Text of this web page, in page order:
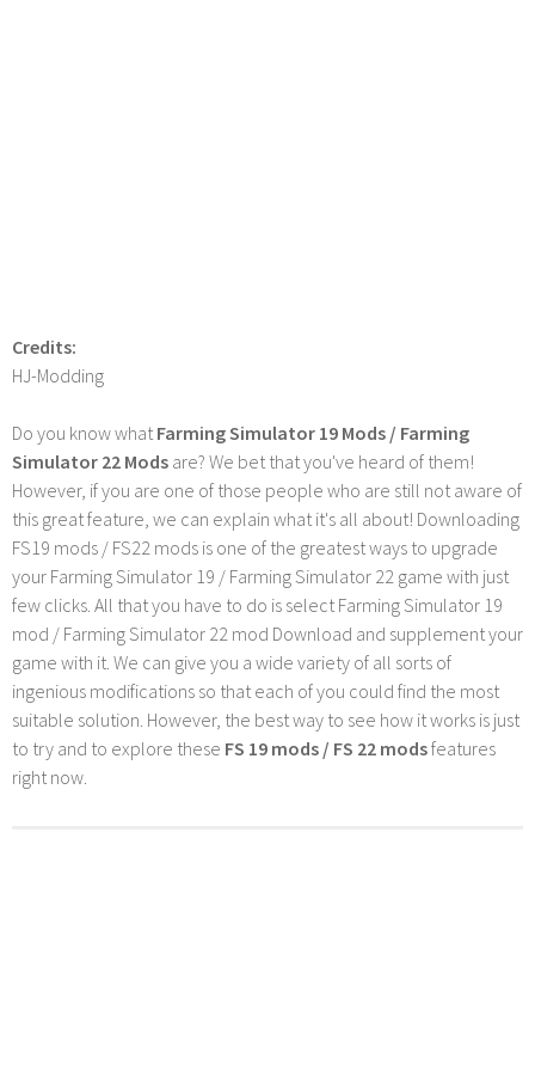
Credits:
HJ-Modding
Do you know whatFarming Simulator 19 Mods / Farming
Simulator 22 Mods are? We bet that you've heard of them!
However, if you are one of those people who are still not aware of
this great feature, we can explain what it's all about! Downloading
FS19 mods / FS22 mods is one of the greatest ways to upgrade
your Farming Simulator 19 / Farming Simulator 22 game with just
few clicks. All that you have to do is select Farming Simulator 19
mod / Farming Simulator 22 mod Download and supplement your
game with it. We can give you a wide variety of all sorts of
ingenious modifications so that each of you could find the most
suitable solution. However, the best way to see how it works is just
to try and to explore these FS 19 mods / FS 22 modsfeatures
right now.